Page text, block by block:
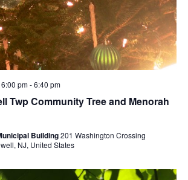
Twp Community Tree and Menorah
pm-6:40 pm
Building201 Washington Crossing
NJ, United States